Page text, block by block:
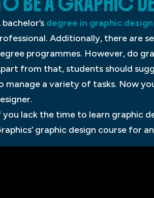
bachelor’s degree in graphic
Additionally, there are
programmes. However, do
from that, students should
manage a variety of tasks. Now
you lack the time to learn graphic
graphic design course for